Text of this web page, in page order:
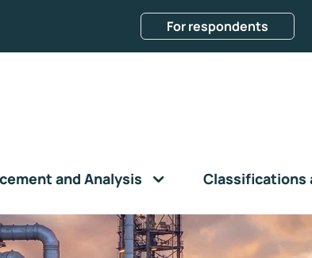
For respondents
and Analysis Classifications